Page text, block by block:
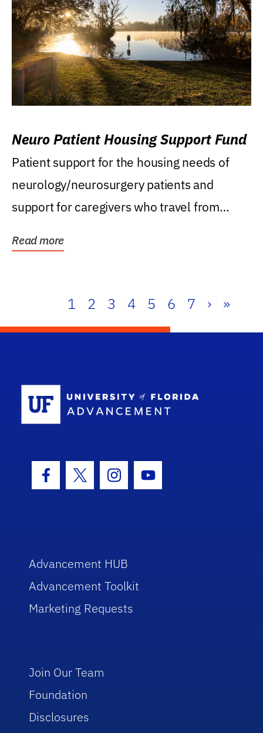
Neuro Patient Housing Support Fund
Patient support for the housing needs of
neurology/neurosurgery patients and
support for caregivers who travel from
Read more
1 2 3 4 5 6 7 › »
Facebook Icon
Twitter IconInstagram Icon
Youtube Icon
Advancement HUB
Advancement Toolkit
Marketing Requests
Join Our Team
Foundation
Disclosures